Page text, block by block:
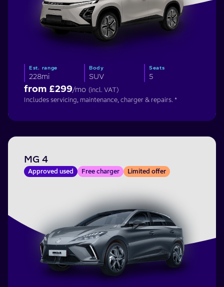
Est. range
228mi
Body
SUV
Seats
5
from £299/mo (incl. VAT)
Includes servicing, maintenance, charger & repairs. *
MG 4
Approved used Free charger Limited offer